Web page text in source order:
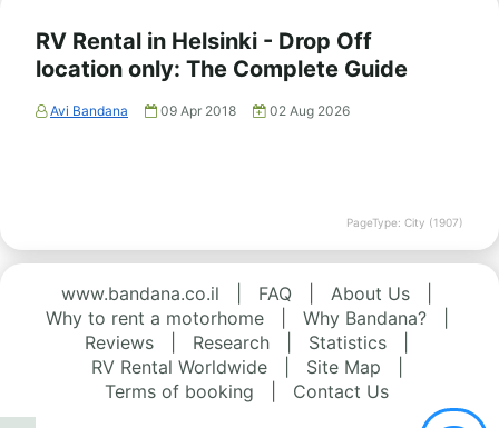
RV Rental in Helsinki - Drop Off
location only: The Complete Guide
Avi Bandana 09 Apr 2018 02 Aug 2026
PageType: City (1907)
www.bandana.co.il FAQ About Us
Why to rent a motorhome
Why Bandana?
Reviews
Research Statistics
RV Rental Worldwide
Site Map
Terms of booking
Contact Us